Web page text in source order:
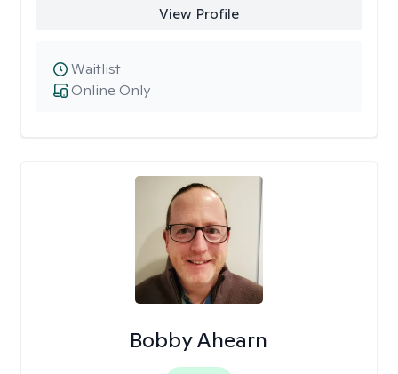
View Profile
Online Only
Waitlist
Bobby Ahearn